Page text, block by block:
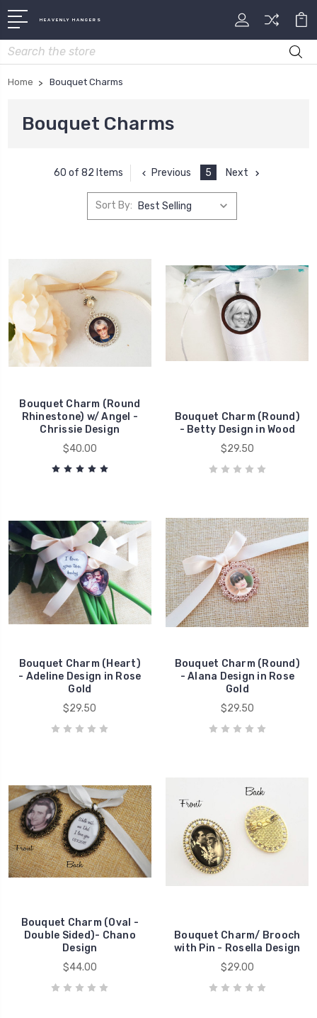
HEAVENLY HANGERS
Search
Home Bouquet Charms
Bouquet Charms
60 of 82 Items Previous 5 Next
Sort By:
Bouquet Charm (Round
Rhinestone) w/ Angel -
Chrissie Design
$40.00
Bouquet Charm (Round)
- Betty Design in Wood
$29.50
Bouquet Charm (Heart)
- Adeline Design in Rose
Gold
$29.50
Bouquet Charm (Round)
- Alana Design in Rose
Gold
$29.50
Bouquet Charm (Oval -
Double Sided)- Chano
Design
$44.00
Bouquet Charm/ Brooch
with Pin - Rosella Design
$29.00